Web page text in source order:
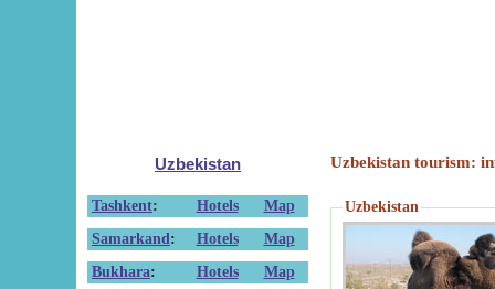
Uzbekistan
Tashkent: Hotels
Map
Samarkand : Hotels
Map
Bukhara: Hotels
Map
Uzbekistan tourism:
Uzbekistan